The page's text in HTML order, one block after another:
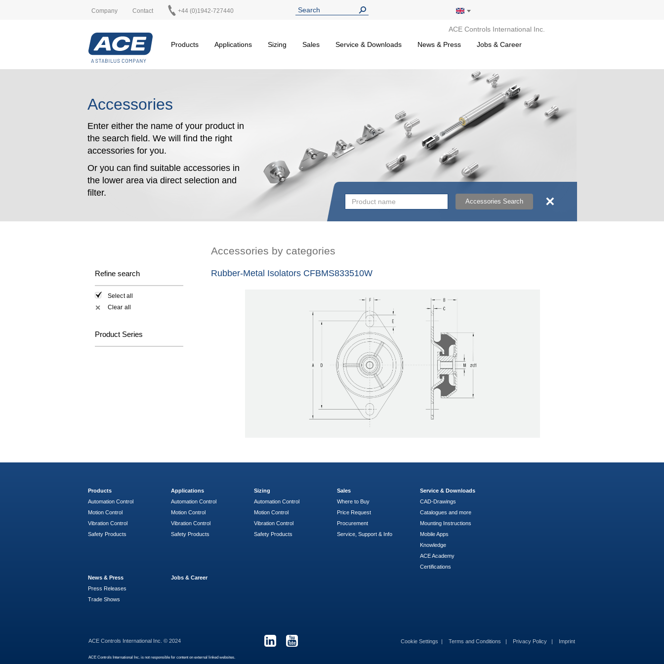
Company Contact +44 (0)1942-727440
ACE Controls International Inc.
Products
Applications Sizing Sales Service & Downloads News & Press Jobs & Career
Accessories
Enter either the name of your product in
the search field. We will find the right
accessories for you.
Or you can find suitable accessories in
the lower area via direct selection and
filter.
Accessories Search ×
Refine search
Select all
✕ Clear all
Product Series
Accessories by categories
Rubber-Metal Isolators CFBMS833510W
Products
Automation Control
Motion Control
Vibration Control
Safety Products
Applications
Automation Control
Motion Control
Vibration Control
Safety Products
Sizing
Automation Control
Motion Control
Vibration Control
Safety Products
Sales
Where to Buy
Price Request
Procurement
Service, Support & Info
Service & Downloads
CAD-Drawings
Catalogues and more
Mounting Instructions
Mobile Apps
Knowledge
ACE Academy
Certifications
News & Press
Press Releases
Trade Shows
Jobs & Career
ACE Controls International Inc. © 2024 Cookie Settings Terms and Conditions Privacy Policy Imprint
ACE Controls International Inc. is not responsible for content on external linked websites.